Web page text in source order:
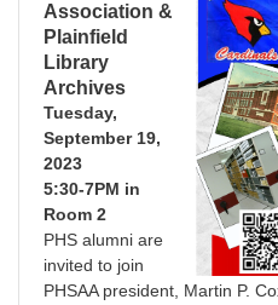
Association &
Plainfield
Library
Archives
Tuesday,
September 19,
2023
5:30-7PM in
Room 2
PHS alumni are
invited to join
PHSAA president, Martin P.